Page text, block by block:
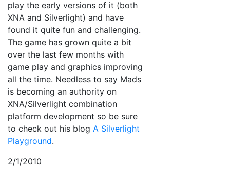
play the early versions of it (both
XNA and Silverlight) and have
found it quite fun and challenging.
The game has grown quite a bit
over the last few months with
game play and graphics improving
all the time. Needless to say Mads
is becoming an authority on
XNA/Silverlight combination
platform development so be sure
to check out his blog A Silverlight
Playground.
2/1/2010